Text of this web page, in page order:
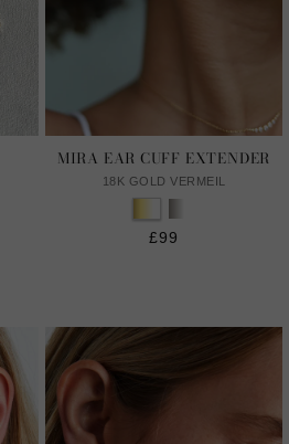
MIRA EAR CUFF EXTENDER
18K GOLD VERMEIL
£99